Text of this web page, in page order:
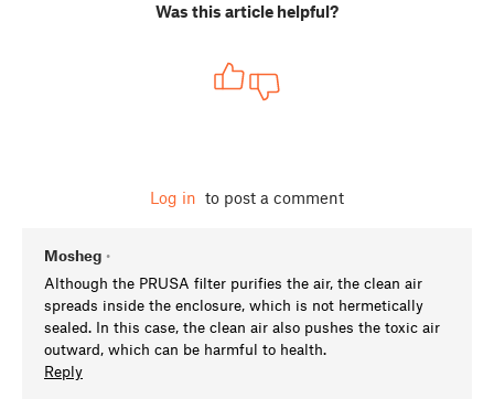
Was this article helpful?
Log in to post a comment
Mosheg •
Although the PRUSA filter purifies the air, the clean air
spreads inside the enclosure, which is not hermetically
sealed. In this case, the clean air also pushes the toxic air
outward, which can be harmful to health.
Reply